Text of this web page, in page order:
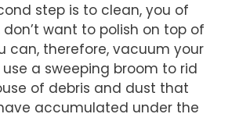
step is to clean, you of
don’t want to polish on top of
can, therefore, vacuum your
a sweeping broom to rid
of debris and dust that
accumulated under the